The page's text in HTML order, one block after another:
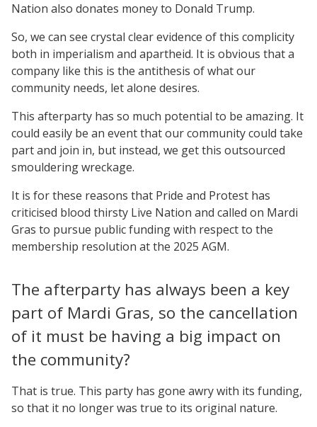
Nation also donates money to Donald Trump.
So, we can see crystal clear evidence of this complicity
both in imperialism and apartheid. It is obvious that a
company like this is the antithesis of what our
community needs, let alone desires.
This afterparty has so much potential to be amazing. It
could easily be an event that our community could take
part and join in, but instead, we get this outsourced
smouldering wreckage.
It is for these reasons that Pride and Protest has
criticised blood thirsty Live Nation and called on Mardi
Gras to pursue public funding with respect to the
membership resolution at the 2025 AGM.
The afterparty has always been a key
part of Mardi Gras, so the cancellation
of it must be having a big impact on
the community?
That is true. This party has gone awry with its funding,
so that it no longer was true to its original nature.